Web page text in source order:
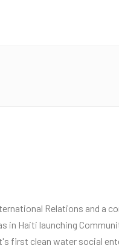
Relations and a
in Haiti launching
first clean water social